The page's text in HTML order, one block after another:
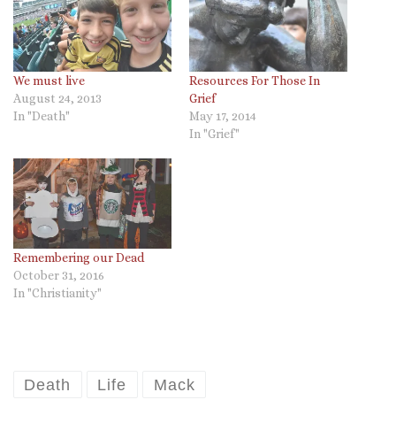
We must live
August 24, 2013
In "Death"
Resources For Those In
Grief
May 17, 2014
In "Grief"
Remembering our Dead
October 31, 2016
In "Christianity"
Death Life Mack